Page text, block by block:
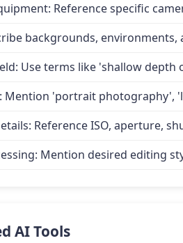
Reference specific
backgrounds,
Use terms like 'shallow
Mention 'portrait
Reference ISO, aperture,
Mention desired editing
AI Tools